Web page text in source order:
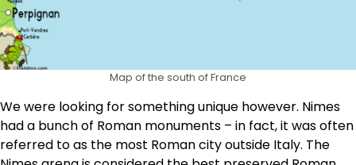
Map of the south of France
We were looking for something unique however. Nimes
had a bunch of Roman monuments – in fact, it was often
referred to as the most Roman city outside Italy. The